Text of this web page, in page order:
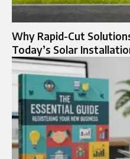
Why Rapid-Cut
Today’s Solar